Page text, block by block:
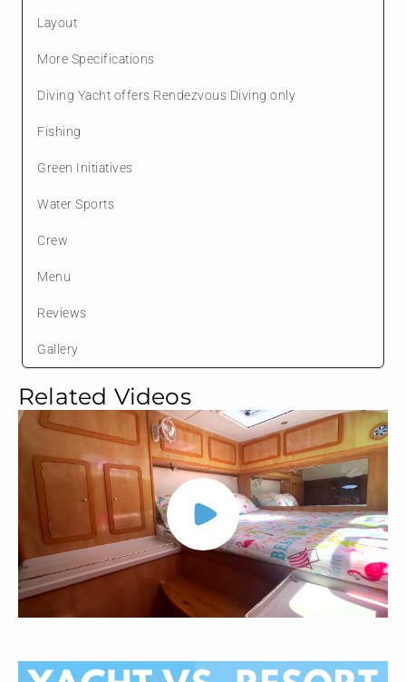
Related Videos
Layout
More Specifications
Diving Yacht offers Rendezvous Diving only
Fishing
Green Initiatives
Water Sports
Crew
Menu
Reviews
Gallery